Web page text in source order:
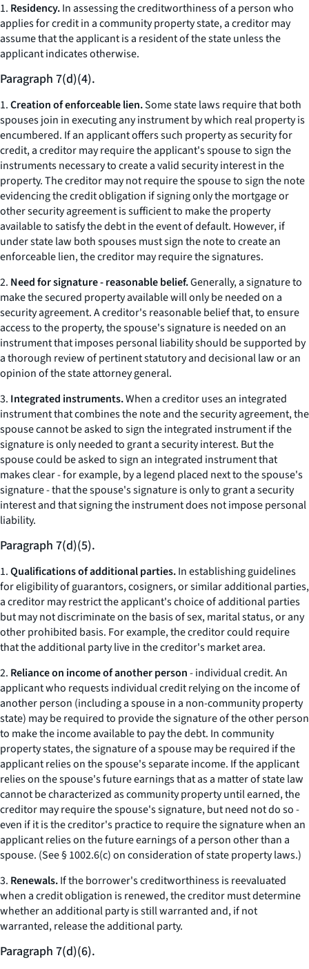
1. Residency.In assessing the creditworthiness of a person who
applies for credit in a community property state, a creditor may
assume that the applicant is a resident of the state unless the
applicant indicates otherwise.
Paragraph 7(d)(4).
1.Creation of enforceable lien.Some state laws require that both
spouses join in executing any instrument by which real property is
encumbered. If an applicant offers such property as security for
credit, a creditor may require the applicant's spouse to sign the
instruments necessary to create a valid security interest in the
property. The creditor may not require the spouse to sign the note
evidencing the credit obligation if signing only the mortgage or
other security agreement is sufficient to make the property
available to satisfy the debt in the event of default. However, if
under state law both spouses must sign the note to create an
enforceable lien, the creditor may require the signatures.
2. Need for signature - reasonable belief.Generally, a signature to
make the secured property available will only be needed on a
security agreement. A creditor's reasonable belief that, to ensure
access to the property, the spouse's signature is needed on an
instrument that imposes personal liability should be supported by
a thorough review of pertinent statutory and decisional law or an
opinion of the state attorney general.
3. Integrated instruments.When a creditor uses an integrated
instrument that combines the note and the security agreement, the
spouse cannot be asked to sign the integrated instrument if the
signature is only needed to grant a security interest. But the
spouse could be asked to sign an integrated instrument that
makes clear - for example, by a legend placed next to the spouse's
signature - that the spouse's signature is only to grant a security
interest and that signing the instrument does not impose personal
liability.
Paragraph 7(d)(5).
1.Qualifications of additional parties.In establishing guidelines
for eligibility of guarantors, cosigners, or similar additional parties,
a creditor may restrict the applicant's choice of additional parties
but may not discriminate on the basis of sex, marital status, or any
other prohibited basis. For example, the creditor could require
that the additional party live in the creditor's market area.
2. Reliance on income of another person-individual credit.An
applicant who requests individual credit relying on the income of
another person (including a spouse in a non-community property
state) may be required to provide the signature of the other person
to make the income available to pay the debt. In community
property states, the signature of a spouse may be required if the
applicant relies on the spouse's separate income. If the applicant
relies on the spouse's future earnings that as a matter of state law
cannot be characterized as community property until earned, the
creditor may require the spouse's signature, but need not do so -
even if it is the creditor's practice to require the signature when an
applicant relies on the future earnings of a person other than a
spouse. (See § 1002.6(c) on consideration of state property laws.)
3. Renewals.If the borrower's creditworthiness is reevaluated
when a credit obligation is renewed, the creditor must determine
whether an additional party is still warranted and, if not
warranted, release the additional party.
Paragraph 7(d)(6).